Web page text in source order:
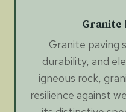
Granite
Granite paving
durability, and
igneous rock,
resilience against